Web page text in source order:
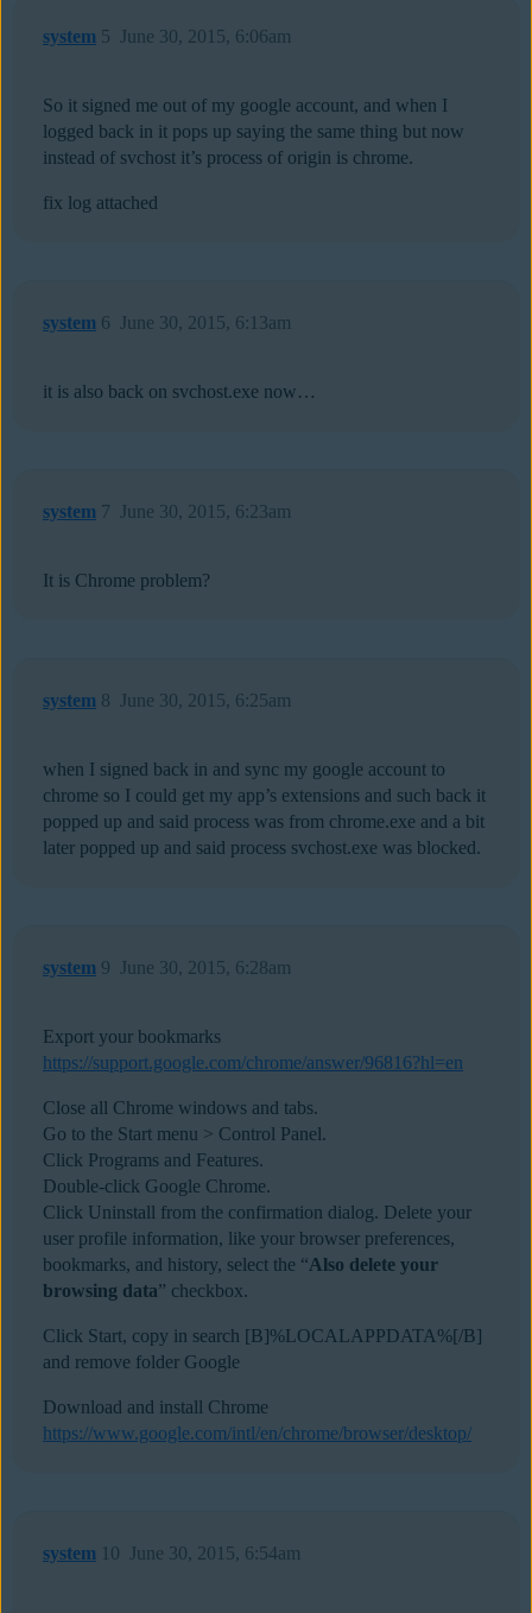
system June 30, 2015, 6:06am
5
So it signed me out of my google account, and when I
logged back in it pops up saying the same thing but now
instead of svchost it’s process of origin is chrome.
fix log attached
system June 30, 2015, 6:13am
6
it is also back on svchost.exe now…
system June 30, 2015, 6:23am
7
It is Chrome problem?
system June 30, 2015, 6:25am
8
when I signed back in and sync my google account to
chrome so I could get my app’s extensions and such back it
popped up and said process was from chrome.exe and a bit
later popped up and said process svchost.exe was blocked.
system June 30, 2015, 6:28am
9
Export your bookmarks
https://support.google.com/chrome/answer/96816?hl=en
Close all Chrome windows and tabs.
Go to the Start menu > Control Panel.
Click Programs and Features.
Double-click Google Chrome.
Click Uninstall from the confirmation dialog. Delete your
user profile information, like your browser preferences,
bookmarks, and history, select the “Also delete your
browsing data” checkbox.
Click Start, copy in search [B]%LOCALAPPDATA%[/B]
and remove folder Google
Download and install Chrome
https://www.google.com/intl/en/chrome/browser/desktop/
system June 30, 2015, 6:54am
10